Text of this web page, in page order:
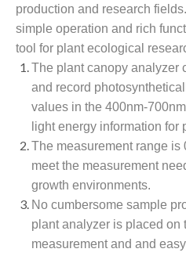
production and research
simple operation and rich
tool for plant ecological
The plant canopy analyzer
and record
values in the 400nm-
light energy information for
The measurement range
meet the measurement
growth environments.
No cumbersome sample
plant analyzer is placed on
measurement and and